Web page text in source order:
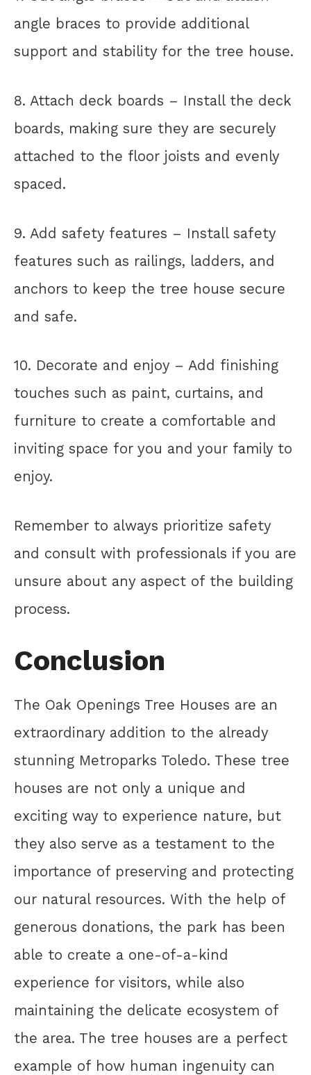
angle braces to provide additional
support and stability for the tree house.
8. Attach deck boards – Install the deck
boards, making sure they are securely
attached to the floor joists and evenly
spaced.
9. Add safety features – Install safety
features such as railings, ladders, and
anchors to keep the tree house secure
and safe.
10. Decorate and enjoy – Add finishing
touches such as paint, curtains, and
furniture to create a comfortable and
inviting space for you and your family to
enjoy.
Remember to always prioritize safety
and consult with professionals if you are
unsure about any aspect of the building
process.
Conclusion
The Oak Openings Tree Houses are an
extraordinary addition to the already
stunning Metroparks Toledo. These tree
houses are not only a unique and
exciting way to experience nature, but
they also serve as a testament to the
importance of preserving and protecting
our natural resources. With the help of
generous donations, the park has been
able to create a one-of-a-kind
experience for visitors, while also
maintaining the delicate ecosystem of
the area. The tree houses are a perfect
example of how human ingenuity can